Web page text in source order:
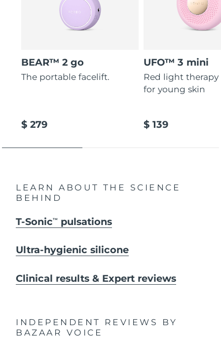
BEAR™ 2 go
The portable facelift.
$ 279
UFO™ 3 mini
Red light therapy
for young skin
$ 139
LEARN ABOUT THE SCIENCE
BEHIND
T-SonicTM pulsations
Ultra-hygienic silicone
Clinical results & Expert reviews
INDEPENDENT REVIEWS
BY
BAZAAR VOICE